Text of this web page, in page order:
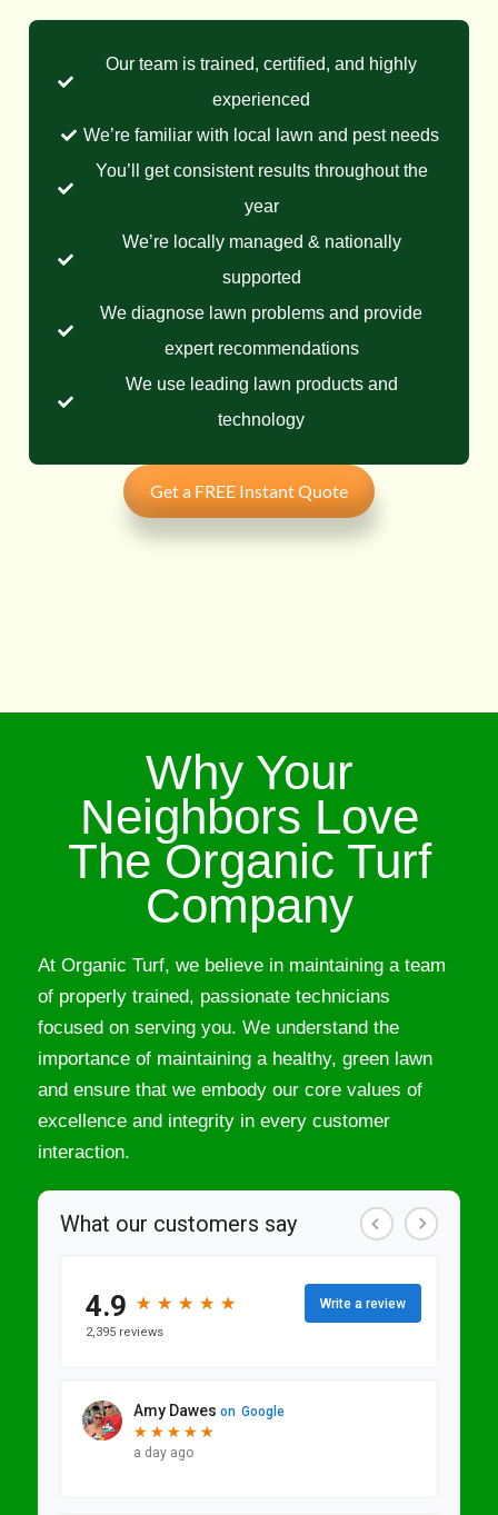
Our team is trained, certified, and highly
experienced
We’re familiar with local lawn and pest needs
You’ll get consistent results throughout the
year
We’re locally managed & nationally
supported
We diagnose lawn problems and provide
expert recommendations
We use leading lawn products and
technology
Get a FREE Instant Quote
Why Your
Neighbors Love
The Organic Turf
Company
At Organic Turf, we believe in maintaining a team
of properly trained, passionate technicians
focused on serving you. We understand the
importance of maintaining a healthy, green lawn
and ensure that we embody our core values of
excellence and integrity in every customer
interaction.